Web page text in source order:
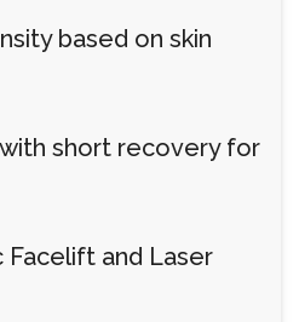
based on skin
short recovery for
Facelift and Laser